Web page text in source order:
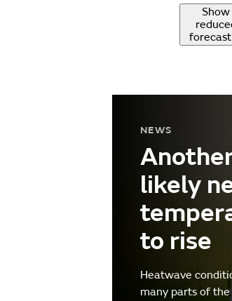
Show
forecast
NEWS
likely
to rise
Heatwave
many parts of